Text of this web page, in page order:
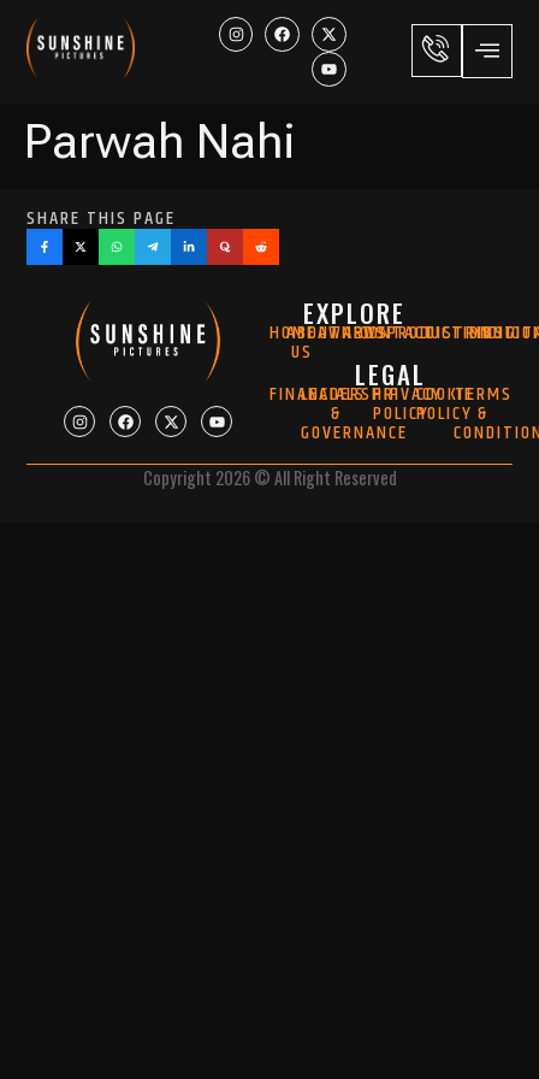
Parwah Nahi
SHARE THIS PAGE
EXPLORE
HOME
ABOUT
US
AWARDS
NEWS
CONTACT
PRODUCTIONMUSIC
LEGAL
FINANCIALS
LEADERSHIP
&
GOVERNANCE
PRIVACY
POLICY
COOKIE
POLICY
TERMS
&
Copyright 2026 © All Right Reserved